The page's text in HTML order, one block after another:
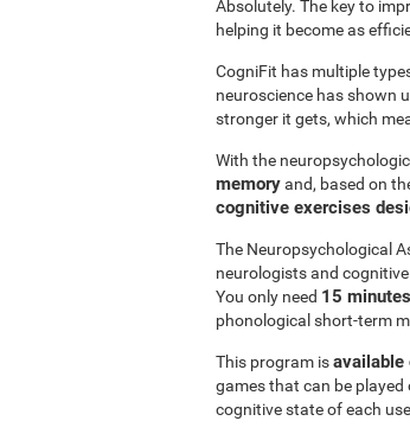
Absolutely. The key to
helping it become as
CogniFit has multiple
neuroscience has shown
stronger it gets, which
With the
memoryand, based on
cognitive exercises
The Neuropsychological
neurologists and
You only need 15
phonological short-term
This program isavailable
games that can be
cognitive state of each